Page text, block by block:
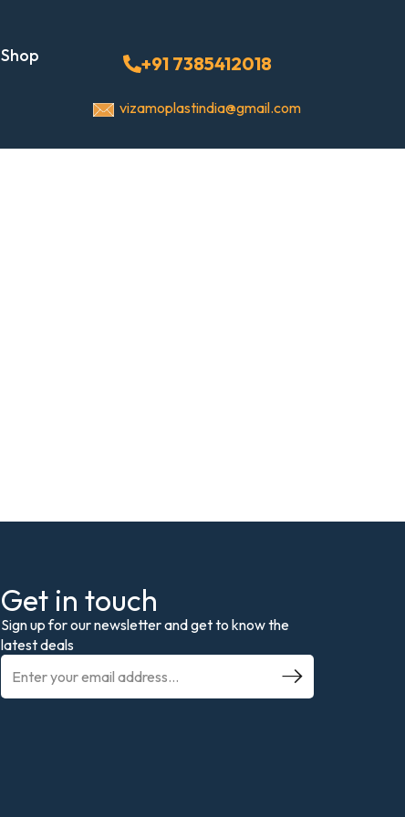
Shop +91 7385412018
vizamoplastindia@gmail.com
Get in touch
Sign up for our newsletter and get to know the
latest deals